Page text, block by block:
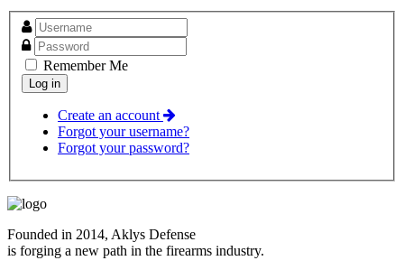
Remember Me
Create an account
Forgot your username?
Forgot your password?
Founded in 2014, Aklys Defense
is forging a new path in the firearms industry.